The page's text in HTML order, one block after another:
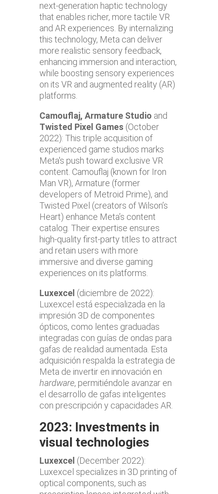
next-generation haptic technology
that enables richer, more tactile VR
and AR experiences. By internalizing
this technology, Meta can deliver
more realistic sensory feedback,
enhancing immersion and interaction,
while boosting sensory experiences
on its VR and augmented reality (AR)
platforms.
Camouflaj, Armature Studio and
Twisted Pixel Games (October
2022): This triple acquisition of
experienced game studios marks
Meta's push toward exclusive VR
content. Camouflaj (known for Iron
Man VR), Armature (former
developers of Metroid Prime), and
Twisted Pixel (creators of Wilson’s
Heart) enhance Meta’s content
catalog. Their expertise ensures
high-quality first-party titles to attract
and retain users with more
immersive and diverse gaming
experiences on its platforms.
Luxexcel (diciembre de 2022):
Luxexcel está especializada en la
impresión 3D de componentes
ópticos, como lentes graduadas
integradas con guías de ondas para
gafas de realidad aumentada. Esta
adquisición respalda la estrategia de
Meta de invertir en innovación en
hardware, permitiéndole avanzar en
el desarrollo de gafas inteligentes
con prescripción y capacidades AR.
2023: Investments in
visual technologies
Luxexcel (December 2022):
Luxexcel specializes in 3D printing of
optical components, such as